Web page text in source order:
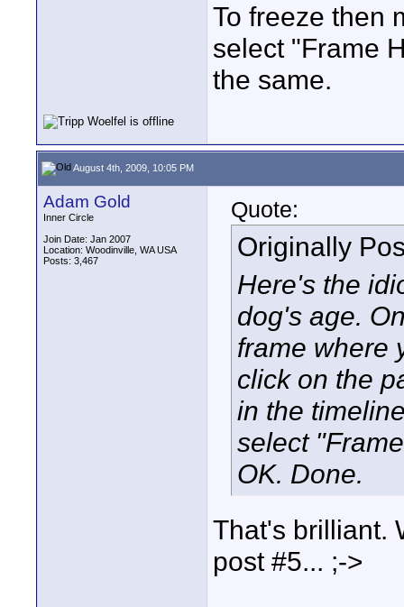
To freeze then
select "Frame
the same.
August 4th, 2009, 10:05 PM
Adam Gold
Inner Circle
Join Date: Jan 2007
Location: Woodinville, WA USA
Posts: 3,467
Quote:
Originally
Here's the
dog's age.
frame where
click on the
in the
select
OK. Done.
That's brilliant.
post #5... ;->